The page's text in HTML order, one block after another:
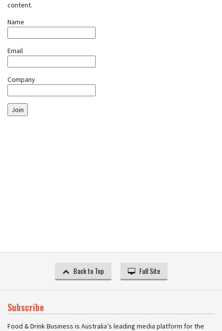
content.
Name
Email
Company
Join
Back to Top Full Site
Subscribe
Food & Drink Business is Australia’s leading media platform for the